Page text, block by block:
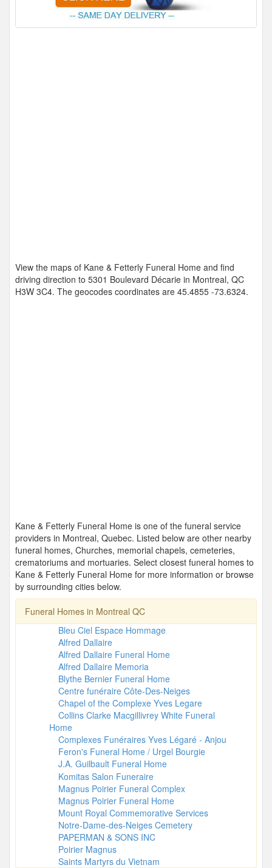
View the maps of Kane & Fetterly Funeral Home and find
driving direction to 5301 Boulevard Décarie in Montreal, QC
H3W 3C4. The geocodes coordinates are 45.4855 -73.6324.
Kane & Fetterly Funeral Home is one of the funeral service
providers in Montreal, Quebec. Listed below are other nearby
funeral homes, Churches, memorial chapels, cemeteries,
crematoriums and mortuaries. Select closest funeral homes to
Kane & Fetterly Funeral Home for more information or browse
by surrounding cities below.
Funeral Homes in Montreal QC
Bleu Ciel Espace Hommage
Alfred Dallaire
Alfred Dallaire Funeral Home
Alfred Dallaire Memoria
Blythe Bernier Funeral Home
Centre funéraire Côte-Des-Neiges
Chapel of the Complexe Yves Legare
Collins Clarke Macgillivrey White Funeral
Home
Complexes Funéraires Yves Légaré - Anjou
Feron's Funeral Home / Urgel Bourgie
J.A. Guilbault Funeral Home
Komitas Salon Funeraire
Magnus Poirier Funeral Complex
Magnus Poirier Funeral Home
Mount Royal Commemorative Services
Notre-Dame-des-Neiges Cemetery
PAPERMAN & SONS INC
Poirier Magnus
Saints Martyrs du Vietnam